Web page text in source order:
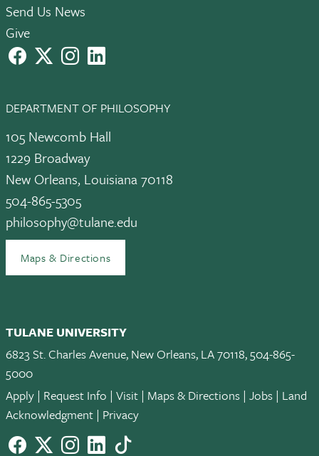
Send Us News
Give
facebook instagramLinkedIn
DEPARTMENT OF PHILOSOPHY
105 Newcomb Hall
1229 Broadway
New Orleans, Louisiana 70118
504-865-5305
philosophy@tulane.edu
Maps & Directions
TULANE UNIVERSITY
6823 St. Charles Avenue, New Orleans, LA 70118, 504-865-
5000
Apply | Request Info | Visit | Maps & Directions | Jobs | Land
Acknowledgment | Privacy
Facebook
twitterInstagram
LinkedInTikTok